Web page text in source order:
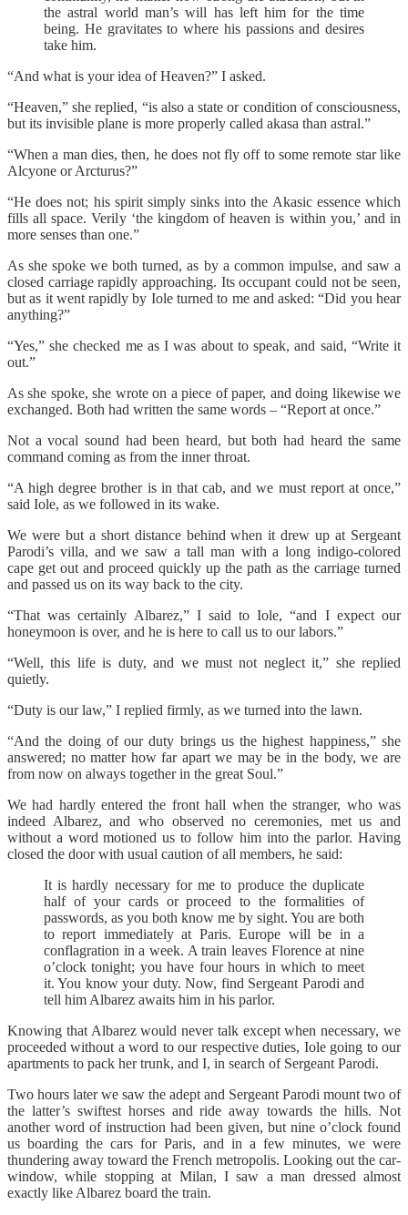
the astral world man’s will has left him for the time
being. He gravitates to where his passions and desires
take him.
“And what is your idea of Heaven?” I asked.
“Heaven,” she replied, “is also a state or condition of consciousness,
but its invisible plane is more properly called akasa than astral.”
“When a man dies, then, he does not fly off to some remote star like
Alcyone or Arcturus?”
“He does not; his spirit simply sinks into the Akasic essence which
fills all space. Verily ‘the kingdom of heaven is within you,’ and in
more senses than one.”
As she spoke we both turned, as by a common impulse, and saw a
closed carriage rapidly approaching. Its occupant could not be seen,
but as it went rapidly by Iole turned to me and asked: “Did you hear
anything?”
“Yes,” she checked me as I was about to speak, and said, “Write it
out.”
As she spoke, she wrote on a piece of paper, and doing likewise we
exchanged. Both had written the same words – “Report at once.”
Not a vocal sound had been heard, but both had heard the same
command coming as from the inner throat.
“A high degree brother is in that cab, and we must report at once,”
said Iole, as we followed in its wake.
We were but a short distance behind when it drew up at Sergeant
Parodi’s villa, and we saw a tall man with a long indigo-colored
cape get out and proceed quickly up the path as the carriage turned
and passed us on its way back to the city.
“That was certainly Albarez,” I said to Iole, “and I expect our
honeymoon is over, and he is here to call us to our labors.”
“Well, this life is duty, and we must not neglect it,” she replied
quietly.
“Duty is our law,” I replied firmly, as we turned into the lawn.
“And the doing of our duty brings us the highest happiness,” she
answered; no matter how far apart we may be in the body, we are
from now on always together in the great Soul.”
We had hardly entered the front hall when the stranger, who was
indeed Albarez, and who observed no ceremonies, met us and
without a word motioned us to follow him into the parlor. Having
closed the door with usual caution of all members, he said:
It is hardly necessary for me to produce the duplicate
half of your cards or proceed to the formalities of
passwords, as you both know me by sight. You are both
to report immediately at Paris. Europe will be in a
conflagration in a week. A train leaves Florence at nine
o’clock tonight; you have four hours in which to meet
it. You know your duty. Now, find Sergeant Parodi and
tell him Albarez awaits him in his parlor.
Knowing that Albarez would never talk except when necessary, we
proceeded without a word to our respective duties, Iole going to our
apartments to pack her trunk, and I, in search of Sergeant Parodi.
Two hours later we saw the adept and Sergeant Parodi mount two of
the latter’s swiftest horses and ride away towards the hills. Not
another word of instruction had been given, but nine o’clock found
us boarding the cars for Paris, and in a few minutes, we were
thundering away toward the French metropolis. Looking out the car-
window, while stopping at Milan, I saw a man dressed almost
exactly like Albarez board the train.